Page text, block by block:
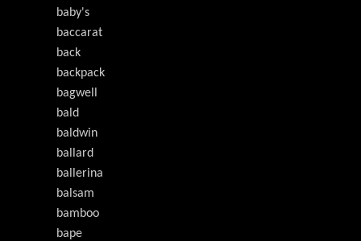
baby's
baccarat
back
backpack
bagwell
bald
baldwin
ballard
ballerina
balsam
bamboo
bape